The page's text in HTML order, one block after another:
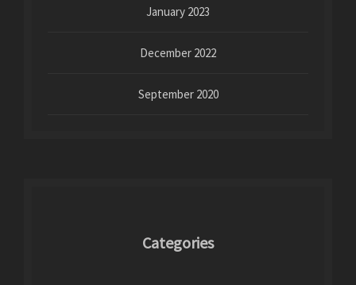
January 2023
December 2022
September 2020
Categories